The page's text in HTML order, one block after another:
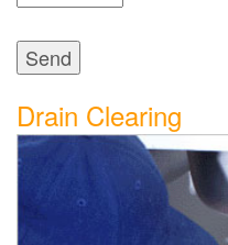
Send
Drain Clearing